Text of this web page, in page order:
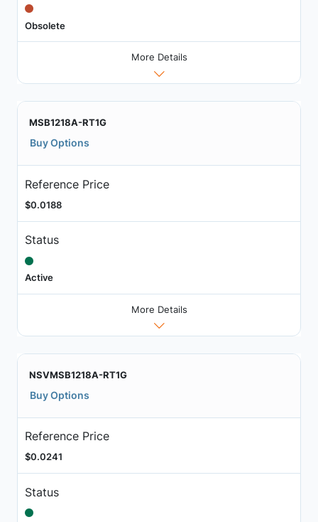
Obsolete
More Details
MSB1218A-RT1G
Buy Options
Reference Price
$0.0188
Status
Active
More Details
NSVMSB1218A-RT1G
Buy Options
Reference Price
$0.0241
Status